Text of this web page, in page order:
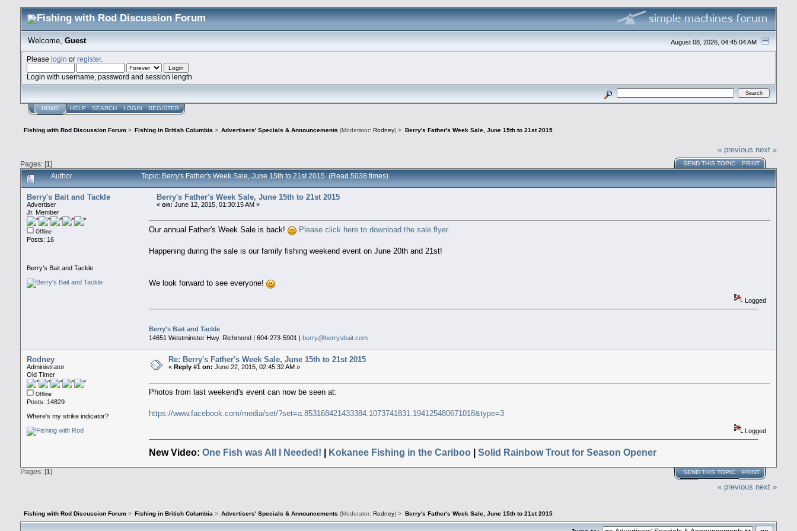
August 08, 2026, 04:45:04 AM
Welcome,Guest
Please login or register.
Login with username, password and session length
HOME HELP SEARCH LOGIN REGISTER
Fishing with Rod Discussion Forum > Fishing in British Columbia > Advertisers' Specials & Announcements (Moderator: Rodney) > Berry's Father's Week Sale, June 15th to 21st 2015
« previous next »
Pages: [1] SEND THIS TOPIC PRINT
Author Topic: Berry's Father's Week Sale, June 15th to 21st 2015 (Read 5038 times)
Berry's Bait and Tackle
Advertiser
Jr. Member
Offline
Posts: 16
Berry's Bait and Tackle
Berry's Father's Week Sale, June 15th to 21st 2015
« on: June 12, 2015, 01:30:15 AM »
Our annual Father's Week Sale is back! Please click here to download the sale flyer.
Happening during the sale is our family fishing weekend event on June 20th and 21st!
We look forward to see everyone!
Logged
Berry's Bait and Tackle
14651 Westminster Hwy. Richmond | 604-273-5901 | berry@berrysbait.com
Rodney
Administrator
Old Timer
Offline
Posts: 14829
Where's my strike indicator?
Re: Berry's Father's Week Sale, June 15th to 21st 2015
« Reply #1 on: June 22, 2015, 02:45:32 AM »
Photos from last weekend's event can now be seen at:
https://www.facebook.com/media/set/?set=a.853168421433384.1073741831.194125480671018&type=3
Logged
New Video:One Fish was All I Needed! Kokanee Fishing in the Cariboo |Solid Rainbow Trout for Season Opener
SEND THIS TOPIC PRINT
Pages: [1]
« previous next »
Fishing with Rod Discussion Forum > Fishing in British Columbia > Advertisers' Specials & Announcements (Moderator:Rodney) > Berry's Father's Week Sale, June 15th to 21st 2015